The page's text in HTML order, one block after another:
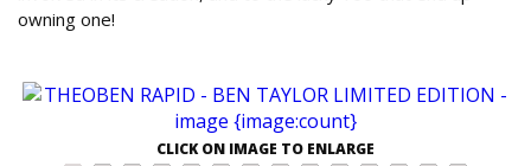
owning one!
CLICK ON IMAGE TO ENLARGE